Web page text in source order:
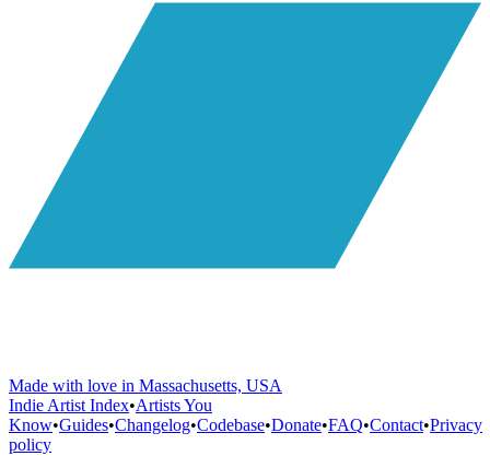
Made with love in Massachusetts, USA
Indie Artist Index•Artists You
Know•Guides•Changelog•Codebase•Donate•FAQ•Contact•Privacy
policy